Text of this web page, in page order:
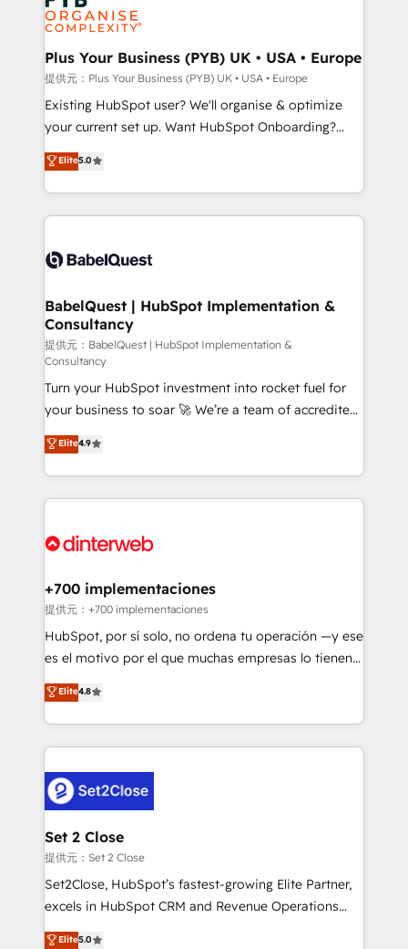
Generative Engine Optimisation (AI Search),
HubSpot Content Hub, WordPress development,
B2B SEO, paid media, and content. We work with
enterprise and growth-led companies across
technology, professional services, financial services
and industrial sectors. Offices in Johannesburg, Cape
implementations delivered. AI visibility coverage
across ChatGPT, Claude, Perplexity, Gemini and
Innovation HubSpot Impact Award - Platform
Migration Excellence HubSpot Impact Award -
professionals.
Plus Your Business (PYB) UK • USA • Europe
提供元：Plus Your Business (PYB) UK • USA • Europe
Existing HubSpot user? We'll organise & optimize
your current set up. Want HubSpot Onboarding?
We'll customise your CRM & automate your business
processes. Welcome to our Profile! We can help
with... • CRM implementation, reports & workflows,
and team training • CRM migration: Salesforce,
Custom API integrations & ERP systems inc. SAP and
super skilled members) • 150+ Clients for Sales Hub,
Marketing Hub, Service Hub, Data Hub and Website
(CMS) • ISO/IEC 27001:2022, ISO 9001:2015 and
now... ISO 42001: 2023 certified • Exclusive AI
'GuardHub' governance framework, based on ISO
42001 - helping you 'organise complexity' 𝗥𝗲𝗮𝗱𝘆
𝗳𝗼𝗿 𝘁𝗵𝗲 𝗻𝗲𝘅𝘁 𝘀𝘁𝗲𝗽? Click the 👈 '𝗖𝗼𝗻𝘁𝗮𝗰𝘁
𝗯𝘂𝘀𝗶𝗻𝗲𝘀𝘀' button to get in touch (𝘸𝘦'𝘳𝘦 𝘴𝘶𝘱𝘦𝘳
𝘳𝘦𝘴𝘱𝘰𝘯𝘴𝘪𝘷𝘦)
Elite5.0
BabelQuest | HubSpot Implementation &
Consultancy
提供元：BabelQuest | HubSpot Implementation &
Consultancy
Turn your HubSpot investment into rocket fuel for
your business to soar 🚀 We’re a team of accredited
HubSpot experts ready to help you. We can
implement the platform into complex business
environments, optimise what you've got and make
sure you can actually use it, build your website in
for you and execute it on HubSpot. We are on the
framework, meaning we've been accredited by
HubSpot and vetted by the CCS, which means we
can support public sector companies as well the
other ones listed in our profile. Our services: -
build We can do lots of things. But everything we do
is there for you to: - Grow revenue, and run your
decisions with data - Find a new voice and reach
more people - Get the most out of your HubSpot
Elite4.9
+700 implementaciones
提供元：+700 implementaciones
HubSpot, por sí solo, no ordena tu operación —y ese
es el motivo por el que muchas empresas lo tienen y
aun así no crecen. Suele ser un círculo: procesos que
no generan datos confiables, datos que no permiten
decidir bien, y decisiones que no logran mejorar los
procesos. Y así, vuelta tras vuelta, el negocio gira sin
el CRM y más con cómo opera la empresa por
debajo. Te acompañamos a ordenar tu operación
para que genere la información que necesitás para
decidir, y HubSpot por fin rinda de verdad. Lo
hacemos paso a paso, sin frenar tu operación, con la
adopción que todos buscan y pocos logran. No es
implementaciones en LATAM. Imaginá HubSpot
Elite4.8
Set 2 Close
提供元：Set 2 Close
Set2Close, HubSpot’s fastest-growing Elite Partner,
excels in HubSpot CRM and Revenue Operations
(RevOps) services to boost B2B sales and growth.
Elite5.0